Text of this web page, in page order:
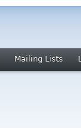
Mailing Lists